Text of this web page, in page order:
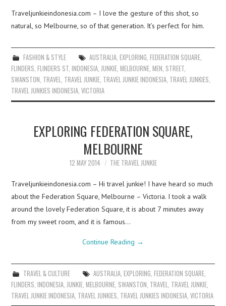
Traveljunkieindonesia.com – I love the gesture of this shot, so
natural, so Melbourne, so of that generation. It’s perfect for him.
FASHION & STYLE AUSTRALIA, EXPLORING, FEDERATION SQUARE,
FLINDERS,FLINDERS ST,INDONESIA,JUNKIE,MELBOURNE,MEN, STREET,
SWANSTON, TRAVEL, TRAVEL JUNKIE, TRAVEL JUNKIE INDONESIA, TRAVEL JUNKIES,
TRAVEL JUNKIES INDONESIA,VICTORIA
EXPLORING FEDERATION SQUARE,
MELBOURNE
12 MAY 2014 THE TRAVEL JUNKIE
Traveljunkieindonesia.com – Hi travel junkie! I have heard so much
about the Federation Square, Melbourne – Victoria. I took a walk
around the lovely Federation Square, it is about 7 minutes away
from my sweet room, and it is famous…
Continue Reading →
TRAVEL & CULTURE AUSTRALIA, EXPLORING FEDERATION SQUARE,
FLINDERS ,INDONESIA JUNKIE ,MELBOURNE SWANSTON TRAVEL TRAVEL JUNKIE
TRAVEL JUNKIE INDONESIA TRAVEL JUNKIES TRAVEL JUNKIES INDONESIA ,VICTORIA